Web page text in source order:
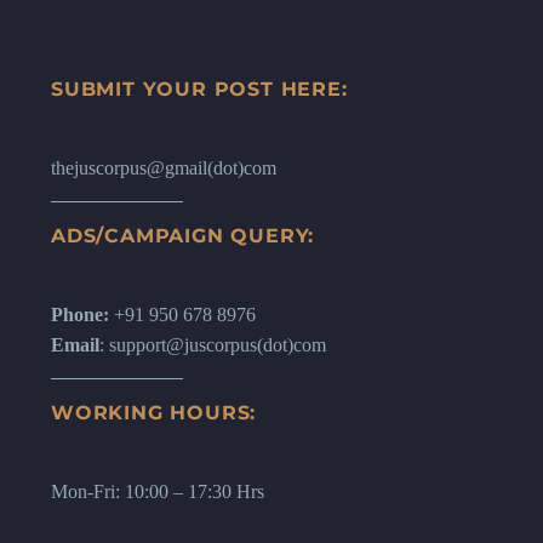
SUBMIT YOUR POST HERE:
thejuscorpus@gmail(dot)com
ADS/CAMPAIGN QUERY:
Phone: +91 950 678 8976
Email: support@juscorpus(dot)com
WORKING HOURS:
Mon-Fri: 10:00 – 17:30 Hrs